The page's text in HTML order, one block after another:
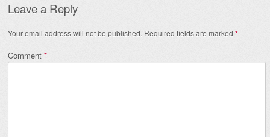
Leave a Reply
Your email address will not be published. Required fields are marked *
Comment *